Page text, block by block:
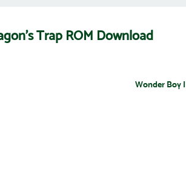
Trap ROM Download
Wonder Boy